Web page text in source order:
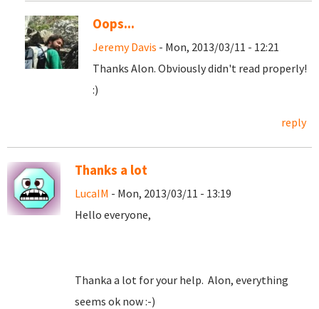
Oops...
Jeremy Davis - Mon, 2013/03/11 - 12:21
Thanks Alon. Obviously didn't read properly!
:)
reply
Thanks a lot
LucaIM - Mon, 2013/03/11 - 13:19
Hello everyone,
Thanka a lot for your help. Alon, everything
seems ok now :-)